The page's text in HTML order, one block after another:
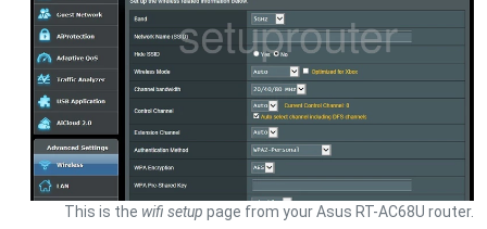
This is the wifi setup page from your Asus RT-AC68U router.